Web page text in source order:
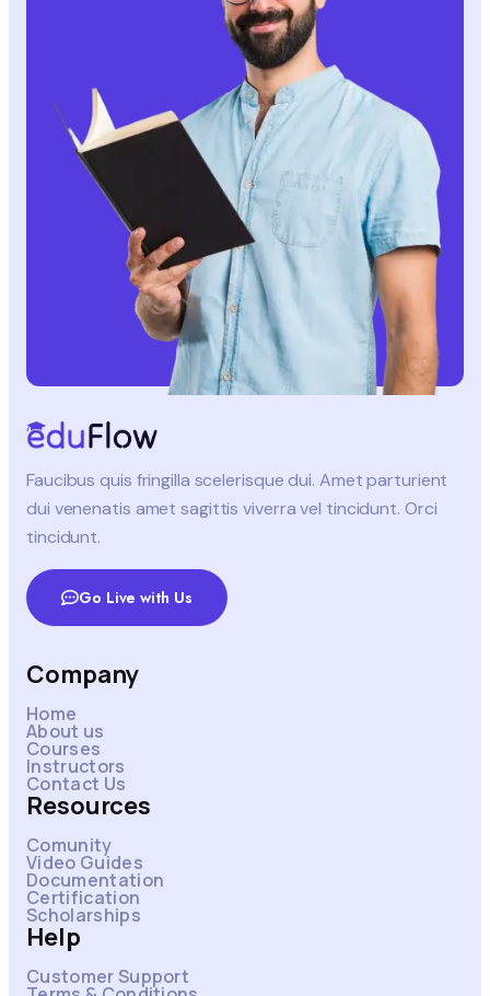
Faucibus quis fringilla scelerisque dui. Amet parturient
dui venenatis amet sagittis viverra vel tincidunt. Orci
tincidunt.
Go Live with Us
Company
Home
About us
Courses
Instructors
Contact Us
Resources
Comunity
Video Guides
Documentation
Certification
Scholarships
Help
Customer Support